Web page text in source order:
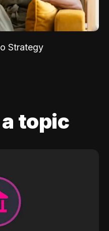
Strategy
topic